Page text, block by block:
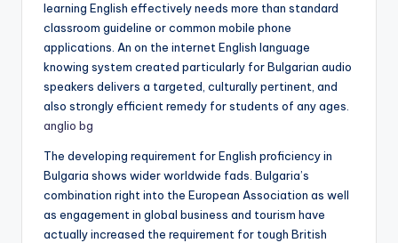
learning English effectively needs more than standard
classroom guideline or common mobile phone
applications. An on the internet English language
knowing system created particularly for Bulgarian audio
speakers delivers a targeted, culturally pertinent, and
also strongly efficient remedy for students of any ages.
anglio bg
The developing requirement for English proficiency in
Bulgaria shows wider worldwide fads. Bulgaria’s
combination right into the European Association as well
as engagement in global business and tourism have
actually increased the requirement for tough British